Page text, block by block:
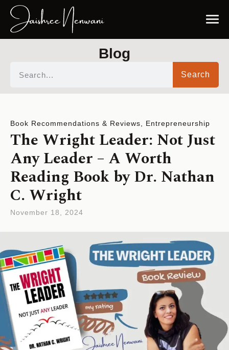
Blog
Search
Book Recommendations & Reviews Entrepreneurship
The Wright Leader: Not Just
Any Leader – A Worth
Reading Book by Dr. Nathan
C. Wright
November 18, 2024